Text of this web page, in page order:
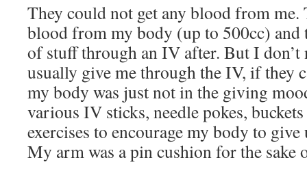
They could not get any blood from
blood from my body (up to 500cc) and
of stuff through an IV after. But I don’t
usually give me through the IV, if they
my body was just not in the giving
various IV sticks, needle pokes,
exercises to encourage my body to
My arm was a pin cushion for the sake